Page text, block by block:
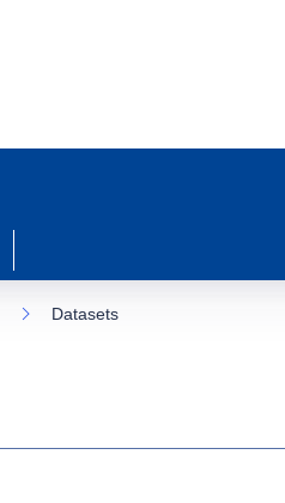
Datasets